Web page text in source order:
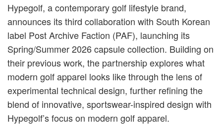
Hypegolf, a contemporary golf lifestyle brand,
announces its third collaboration with South Korean
label Post Archive Faction (PAF), launching its
Spring/Summer 2026 capsule collection. Building on
their previous work, the partnership explores what
modern golf apparel looks like through the lens of
experimental technical design, further refining the
blend of innovative, sportswear-inspired design with
Hypegolf’s focus on modern golf apparel.